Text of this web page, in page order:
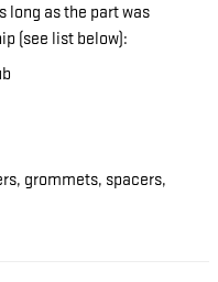
long as the part was
(see list below):
grommets, spacers,